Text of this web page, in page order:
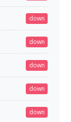
down
down
down
down
down